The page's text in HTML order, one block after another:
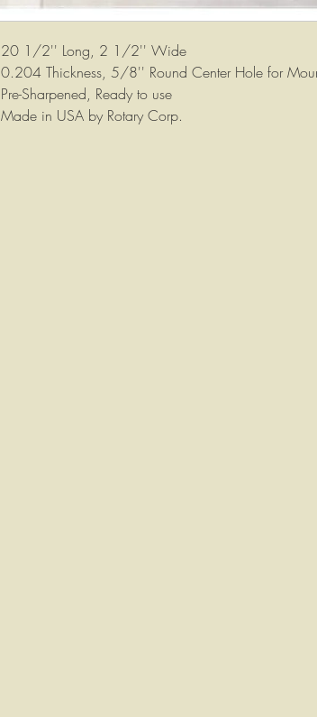
20 1/2'' Long, 2 1/2'' Wide
0.204 Thickness, 5/8'' Round Center Hole for
Pre-Sharpened, Ready to use
Made in USA by Rotary Corp.